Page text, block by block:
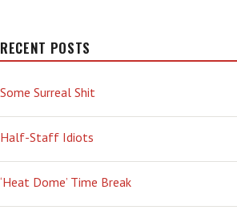
RECENT POSTS
Some Surreal Shit
Half-Staff Idiots
‘Heat Dome’ Time Break